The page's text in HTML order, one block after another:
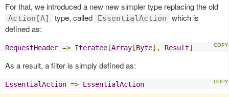
For that, we introduced a new new simpler type replacing the old
Action[A] type, called EssentialAction
which is
defined as:
RequestHeader => Iteratee [Array [Byte], Result]
As a result, a filter is simply defined as:
EssentialAction => EssentialAction